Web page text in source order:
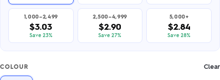
1,000–2,499
$3.03
Save 23%
2,500–4,999
$2.90
Save 27%
5,000+
$2.84
Save 28%
COLOUR Clear